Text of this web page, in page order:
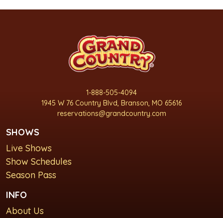
1-888-505-4094
1945 W 76 Country Blvd, Branson, MO 65616
reservations@grandcountry.com
SHOWS
Live Shows
Show Schedules
Season Pass
INFO
About Us